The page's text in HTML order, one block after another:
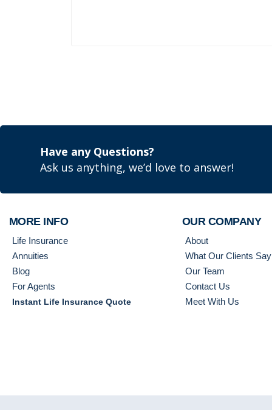
Have any Questions?
Ask us anything, we’d love to answer!
MORE INFO
Life Insurance
Annuities
Blog
For Agents
Instant Life Insurance Quote
OUR COMPANY
About
What Our Clients Say
Our Team
Contact Us
Meet With Us